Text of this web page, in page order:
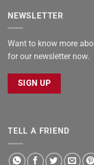
NEWSLETTER
Want to know more
for our newsletter now.
SIGN UP
TELL A FRIEND